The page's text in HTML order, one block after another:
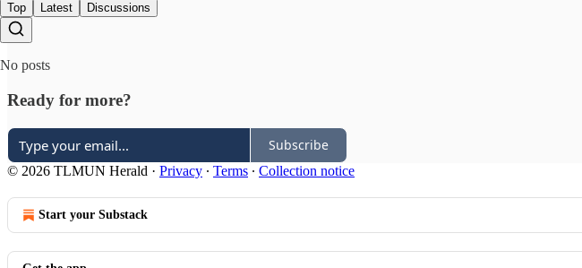
Top Latest Discussions
No posts
Ready for more?
Subscribe
© 2026 TLMUN Herald · Privacy ∙ Terms ∙ Collection notice
Start your Substack